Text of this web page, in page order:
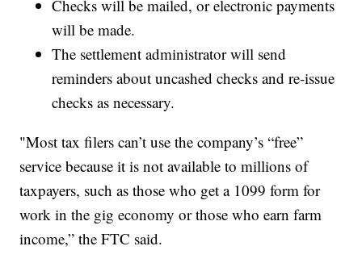
Checks will be mailed, or electronic payments
will be made.
The settlement administrator will send
reminders about uncashed checks and re-issue
checks as necessary.
"Most tax filers can’t use the company’s “free”
service because it is not available to millions of
taxpayers, such as those who get a 1099 form for
work in the gig economy or those who earn farm
income,” the FTC said.